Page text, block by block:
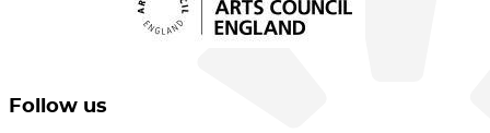
Follow us